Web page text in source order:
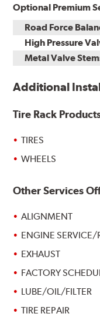
Optional Premium
Road Force
High Pressure
Metal Valve
Additional
Tire Rack
TIRES
WHEELS
Other Services
ALIGNMENT
ENGINE SERVICE/
EXHAUST
FACTORY
LUBE/OIL/FILTER
TIRE REPAIR